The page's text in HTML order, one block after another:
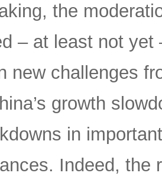
the
– at least not
new challenges
growth
in
Indeed,